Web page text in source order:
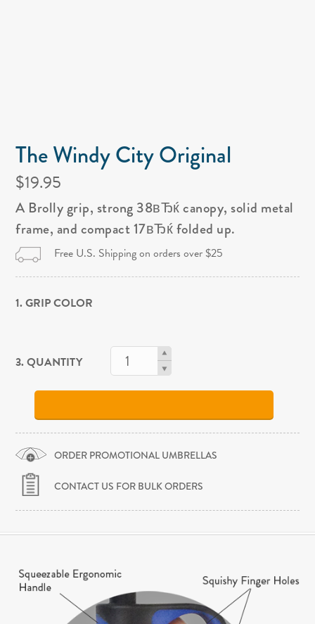
The Windy City Original
$19.95
A Brolly grip, strong 38вЂќ canopy, solid metal
frame, and compact 17вЂќ folded up.
Free U.S. Shipping on orders over $25
1. GRIP COLOR
3. QUANTITY
ORDER PROMOTIONAL UMBRELLAS
CONTACT US FOR BULK ORDERS